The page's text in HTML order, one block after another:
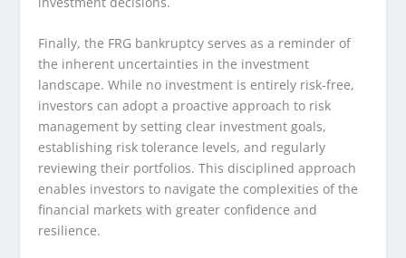
Finally, the FRG bankruptcy serves as a reminder of
the inherent uncertainties in the investment
landscape. While no investment is entirely risk-free,
investors can adopt a proactive approach to risk
management by setting clear investment goals,
establishing risk tolerance levels, and regularly
reviewing their portfolios. This disciplined approach
enables investors to navigate the complexities of the
financial markets with greater confidence and
resilience.